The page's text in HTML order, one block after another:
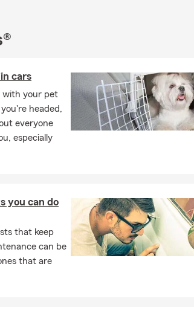
cars
with your pet
headed,
everyone
especially
you can do
that keep
can be
that are